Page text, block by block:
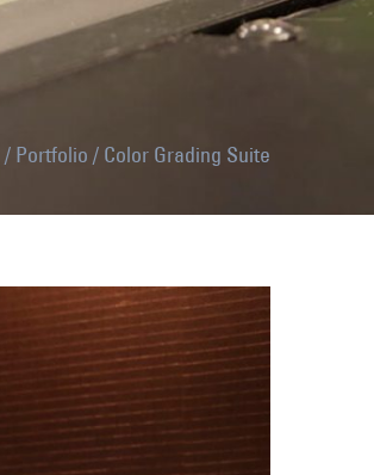
/ Portfolio / Color Grading Suite